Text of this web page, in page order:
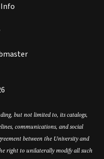
but not limited to, its catalogs,
communications, and social
between the University and
right to unilaterally modify all such